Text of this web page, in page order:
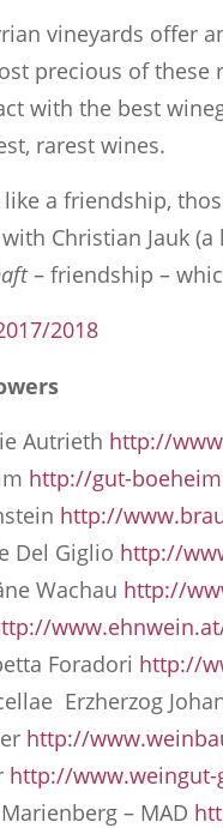
vineyards offer
precious of these
with the best
rarest wines.
a friendship,
Christian Jauk
– friendship –
2018
Autrieth http://
http://gut-
http://
Del Giglio http://
Wachau http://
Foradori http://
Erzherzog
http://
http://www.weingut-
– MAD